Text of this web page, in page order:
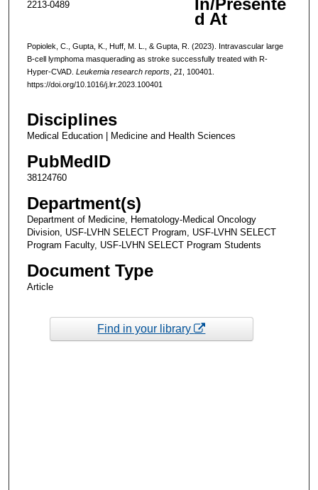
2213-0489 In/Presente
d At
Popiolek, C., Gupta, K., Huff, M. L., & Gupta, R. (2023). Intravascular large
B-cell lymphoma masquerading as stroke successfully treated with R-
Hyper-CVAD. Leukemia research reports, 21 , 100401.
https://doi.org/10.1016/j.lrr.2023.100401
Disciplines
Medical Education | Medicine and Health Sciences
PubMedID
38124760
Department(s)
Department of Medicine, Hematology-Medical Oncology
Division, USF-LVHN SELECT Program, USF-LVHN SELECT
Program Faculty, USF-LVHN SELECT Program Students
Document Type
Article
Find in your library